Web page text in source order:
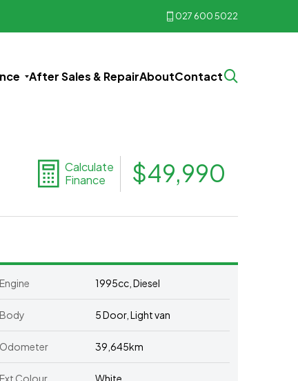
027 600 5022
After Sales & RepairAboutContact
Calculate
Finance
$49,990
Engine 1995cc, Diesel
Body 5 Door, Light van
Odometer 39,645km
Ext Colour White